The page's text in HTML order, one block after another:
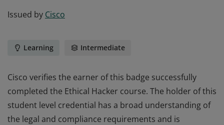
Issued by Cisco
Learning Intermediate
Cisco verifies the earner of this badge successfully
completed the Ethical Hacker course. The holder of this
student level credential has a broad understanding of
the legal and compliance requirements and is